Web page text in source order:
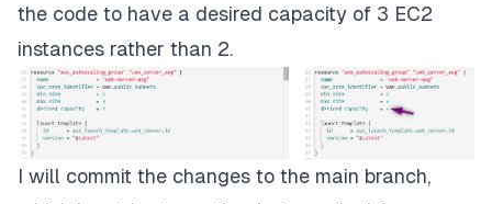
the code to have a desired capacity of 3 EC2
instances rather than 2.
I will commit the changes to the main branch,